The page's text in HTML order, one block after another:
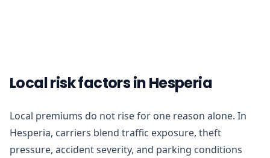
Local risk factors in Hesperia
Local premiums do not rise for one reason alone. In
Hesperia, carriers blend traffic exposure, theft
pressure, accident severity, and parking conditions